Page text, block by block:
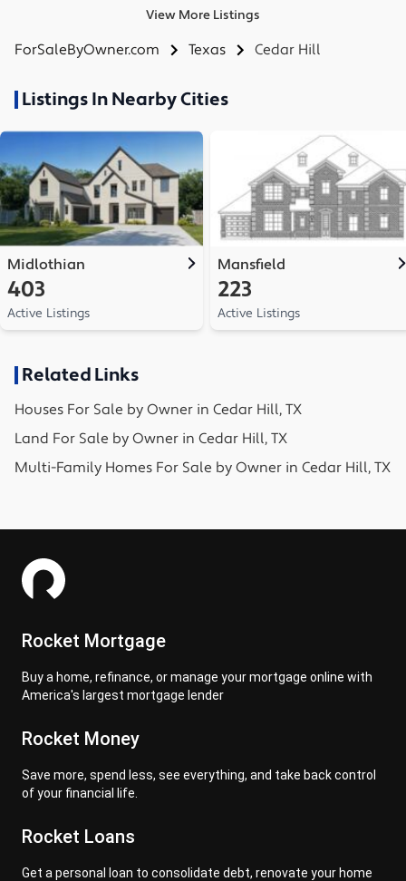
View More Listings
ForSaleByOwner.com Texas Cedar Hill
Listings In Nearby Cities
Midlothian
403
Active Listings
Mansfield
223
Active Listings
Related Links
Houses For Sale by Owner in Cedar Hill, TX
Land For Sale by Owner in Cedar Hill, TX
Multi-Family Homes For Sale by Owner in Cedar Hill, TX
Rocket Mortgage
Buy a home, refinance, or manage your mortgage online with
America's largest mortgage lender
Rocket Money
Save more, spend less, see everything, and take back control
of your financial life.
Rocket Loans
Get a personal loan to consolidate debt, renovate your home